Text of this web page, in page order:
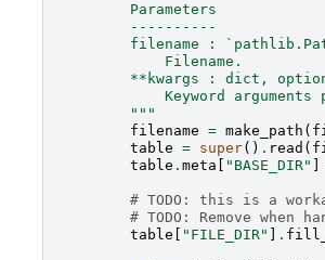
        Parameters
        ----------
filename :
            Filename.
**kwargs : dict,
Keyword arguments
        """
filename = make_path (
table = super() . read (
table . meta "BASE_DIR"
# TODO: this is a
# TODO: Remove
table
"FILE_DIR" .